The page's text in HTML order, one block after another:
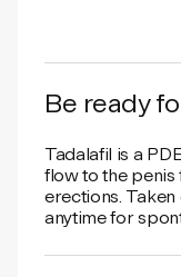
Be ready
Tadalafil is a
flow to the
erections. Taken
anytime for